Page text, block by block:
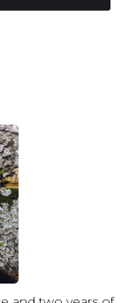
movement,
a blend of
and deeply